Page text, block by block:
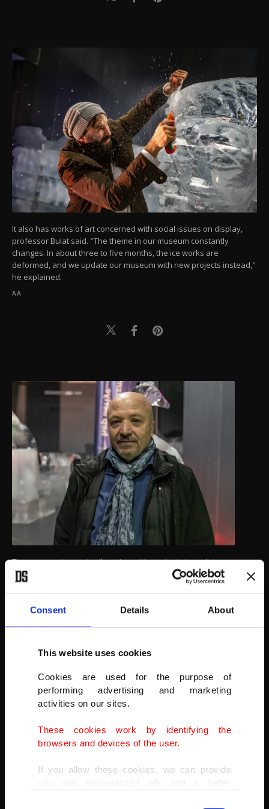
Consent Details About
This website uses cookies
Cookies are used for the purpose of
performing advertising and marketing
activities on our sites.
These cookies work by identifying the
browsers and devices of the user.
If you allow these cookies, we can provide
It also has works of art concerned with social issues on display,
professor Bulat said. "The theme in our museum constantly
changes. In about three to five months, the ice works are
deformed, and we update our museum with new projects instead,"
he explained.
AA
The museum is constantly active, with students in sculpture
departments taking elective ice sculpture courses in the museum,
the dean said. Professor Mustafa Bulat stands in the ice museum.